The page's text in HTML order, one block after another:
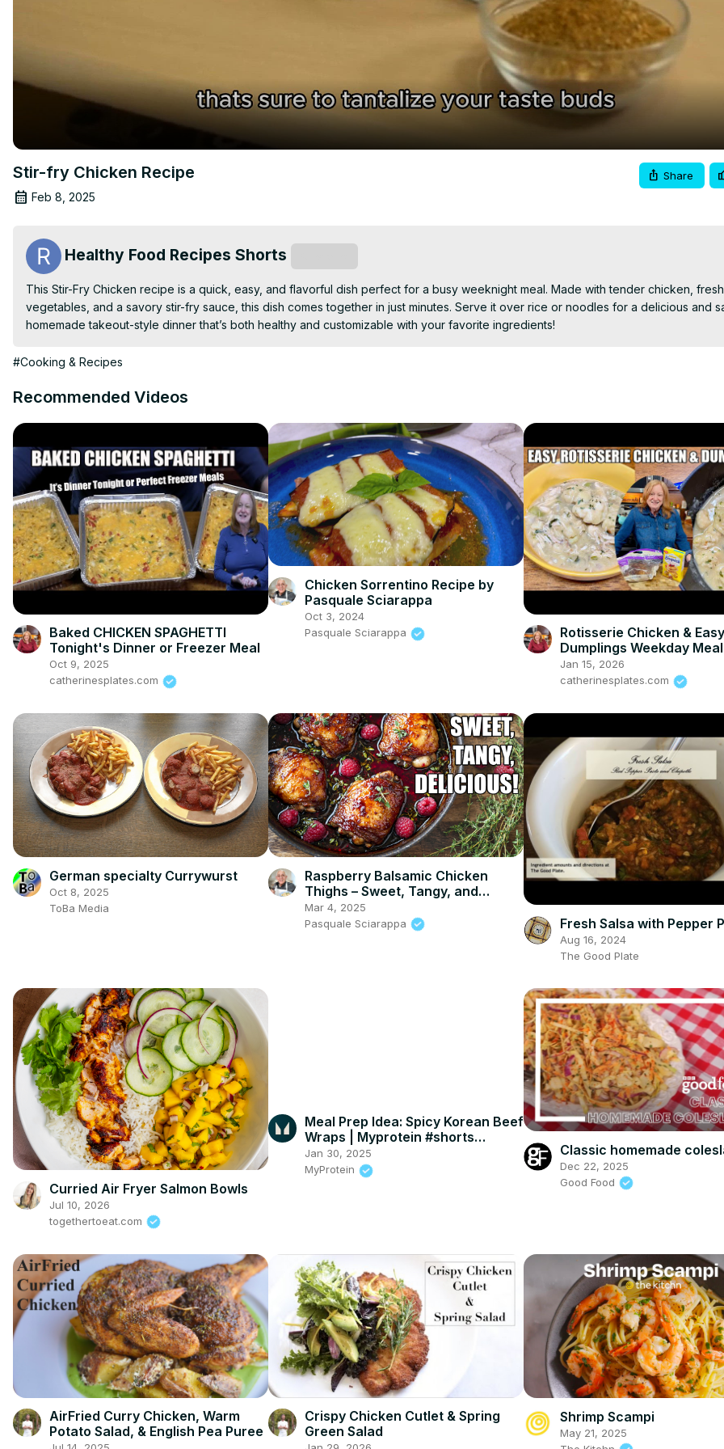
Stir-fry Chicken Recipe
Feb 8, 2025
Share
Healthy Food Recipes Shorts
This Stir-Fry Chicken recipe is a quick, easy, and flavorful dish perfect for a busy weeknight meal. Made with tender chicken, fresh
vegetables, and a savory stir-fry sauce, this dish comes together in just minutes. Serve it over rice or noodles for a delicious and
homemade takeout-style dinner that’s both healthy and customizable with your favorite ingredients!
#Cooking & Recipes
Recommended Videos
Baked CHICKEN SPAGHETTI
Tonight's Dinner or Freezer Meal
Oct 9, 2025
catherinesplates.com
Chicken Sorrentino Recipe by
Pasquale Sciarappa
Oct 3, 2024
Pasquale Sciarappa
Rotisserie Chicken & Easy
Dumplings Weekday Meal
Jan 15, 2026
catherinesplates.com
German specialty Currywurst
Oct 8, 2025
ToBa Media
Raspberry Balsamic Chicken
Thighs – Sweet, Tangy, and
Irresistible!
Mar 4, 2025
Pasquale Sciarappa
Fresh Salsa with Pepper
Aug 16, 2024
The Good Plate
Curried Air Fryer Salmon Bowls
Jul 10, 2026
togethertoeat.com
Meal Prep Idea: Spicy Korean Beef
Wraps | Myprotein #shorts
#MyproteinKitchen
Jan 30, 2025
MyProtein
Classic homemade
Dec 22, 2025
Good Food
AirFried Curry Chicken, Warm
Potato Salad, & English Pea Puree
Crispy Chicken Cutlet & Spring
Green Salad
Shrimp Scampi
May 21, 2025